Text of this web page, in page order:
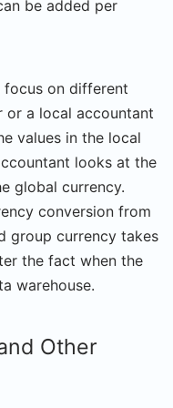
be added per
on different
a local accountant
values in the local
looks at the
global currency.
conversion from
group currency takes
the fact when the
warehouse.
Other